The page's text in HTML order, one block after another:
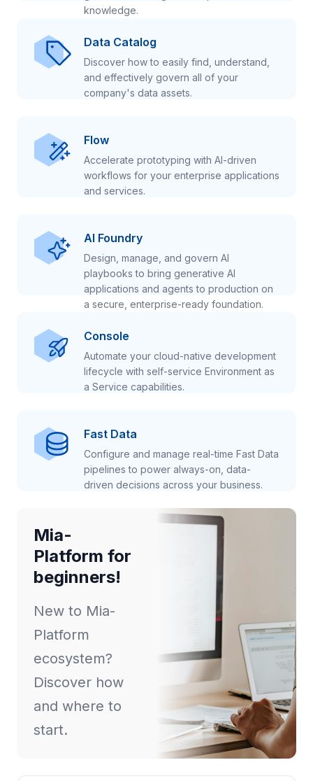
knowledge.
Data Catalog
Discover how to easily find, understand,
and effectively govern all of your
company's data assets.
Flow
Accelerate prototyping with AI-driven
workflows for your enterprise applications
and services.
AI Foundry
Design, manage, and govern AI
playbooks to bring generative AI
applications and agents to production on
a secure, enterprise-ready foundation.
Console
Automate your cloud-native development
lifecycle with self-service Environment as
a Service capabilities.
Fast Data
Configure and manage real-time Fast Data
pipelines to power always-on, data-
driven decisions across your business.
Mia-
Platform for
beginners!
New to Mia-
Platform
ecosystem?
Discover how
and where to
start.